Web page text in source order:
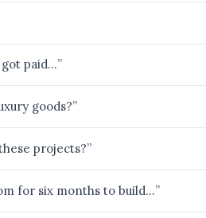
paid…”
goods?”
projects?”
for six months to build…”